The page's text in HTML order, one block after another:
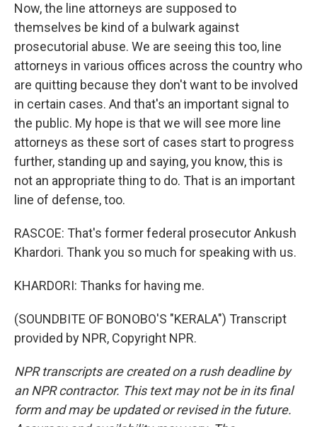
Now, the line attorneys are supposed to
themselves be kind of a bulwark against
prosecutorial abuse. We are seeing this too, line
attorneys in various offices across the country who
are quitting because they don't want to be involved
in certain cases. And that's an important signal to
the public. My hope is that we will see more line
attorneys as these sort of cases start to progress
further, standing up and saying, you know, this is
not an appropriate thing to do. That is an important
line of defense, too.
RASCOE: That's former federal prosecutor Ankush
Khardori. Thank you so much for speaking with us.
KHARDORI: Thanks for having me.
(SOUNDBITE OF BONOBO'S "KERALA") Transcript
provided by NPR, Copyright NPR.
NPR transcripts are created on a rush deadline by
an NPR contractor. This text may not be in its final
form and may be updated or revised in the future.